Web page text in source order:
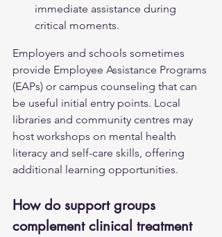
immediate assistance during
critical moments.
Employers and schools sometimes
provide Employee Assistance Programs
(EAPs) or campus counseling that can
be useful initial entry points. Local
libraries and community centres may
host workshops on mental health
literacy and self-care skills, offering
additional learning opportunities.
How do support groups
complement clinical treatment